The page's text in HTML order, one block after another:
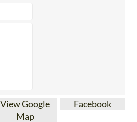
View Google
Map
Facebook